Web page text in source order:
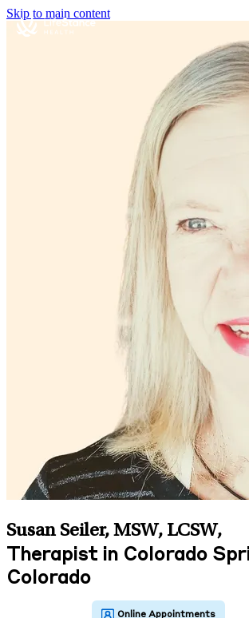
Skip to main content
Susan Seiler, MSW, LCSW,
Therapist in Colorado
Colorado